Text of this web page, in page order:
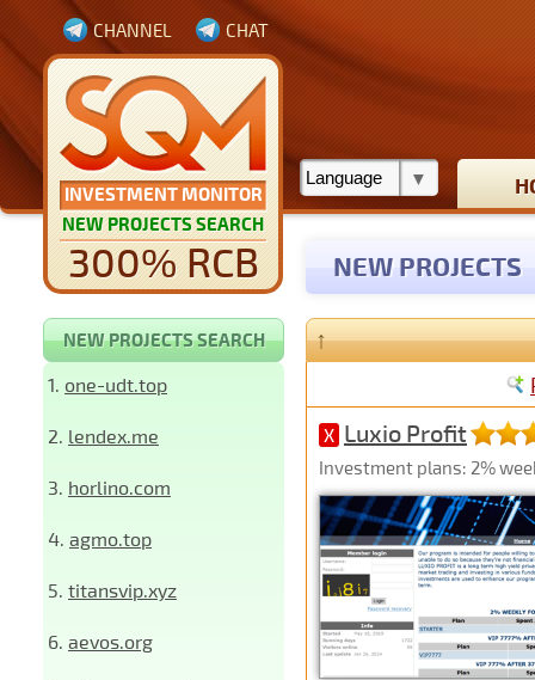
INVESTMENT MONITOR
NEW PROJECTS SEARCH
300% RCB
CHANNEL CHAT
NEW PROJECTS
NEW PROJECTS SEARCH
1. one-udt.top
2. lendex.me
3. horlino.com
4. agmo.top
5. titansvip.xyz
6. aevos.org
↑
X Luxio Profit
Investment plans: 2%